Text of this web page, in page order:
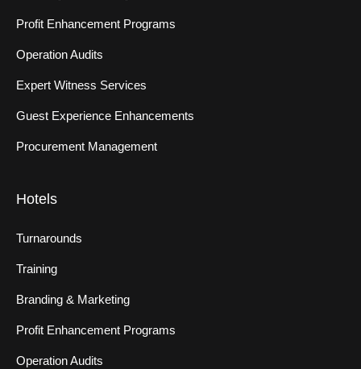
Profit Enhancement Programs
Operation Audits
Expert Witness Services
Guest Experience Enhancements
Procurement Management
Hotels
Turnarounds
Training
Branding & Marketing
Profit Enhancement Programs
Operation Audits